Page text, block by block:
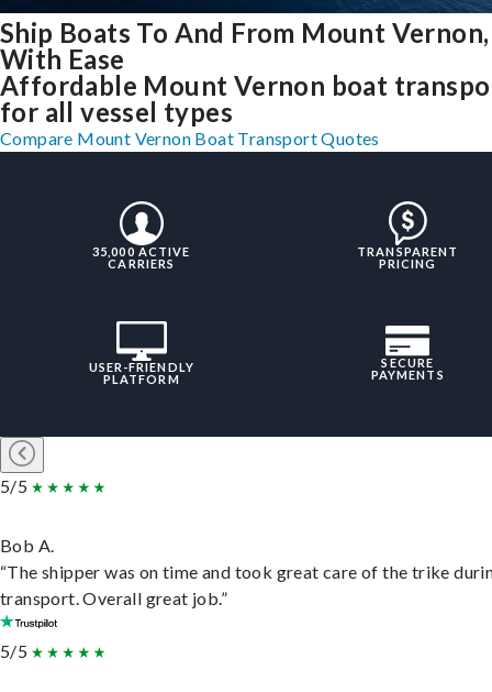
Ship Boats To And From Mount
With Ease
Affordable Mount Vernon boat
for all vessel types
Compare Mount Vernon Boat Transport Quotes
35,000 ACTIVE
CARRIERS
TRANSPARENT
PRICING
USER-FRIENDLY
PLATFORM
SECURE
PAYMENTS
5/5
Bob A.
“The shipper was on time and took great care of the trike
transport. Overall great job.”
5/5